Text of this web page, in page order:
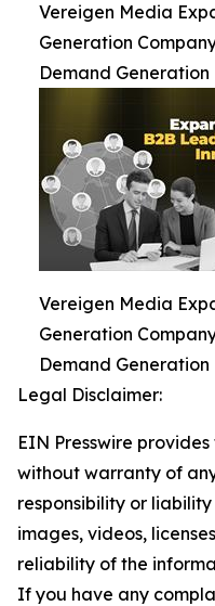
Vereigen Media
Generation
Demand Generation
Vereigen Media
Generation
Demand Generation
Legal Disclaimer:
EIN Presswire
without warranty of
responsibility or
images, videos,
reliability of the
If you have any